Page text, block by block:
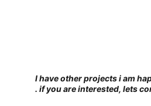
I have other projects i am
. if you are interested, lets